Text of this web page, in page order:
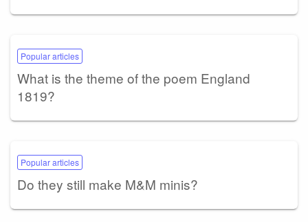
Popular articles
What is the theme of the poem England
1819?
Popular articles
Do they still make M&M minis?